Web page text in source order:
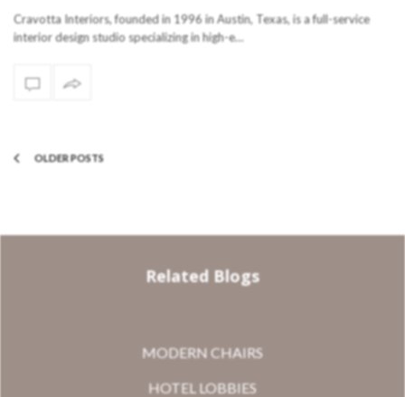
Cravotta Interiors, founded in 1996 in Austin, Texas, is a full-service
interior design studio specializing in high-e…
OLDER POSTS
Related Blogs
MODERN CHAIRS
HOTEL LOBBIES